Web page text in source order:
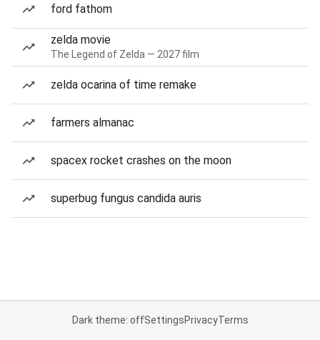
ford fathom
zelda movie
The Legend of Zelda — 2027 film
zelda ocarina of time remake
farmers almanac
spacex rocket crashes on the moon
superbug fungus candida auris
Dark theme: offSettingsPrivacyTerms